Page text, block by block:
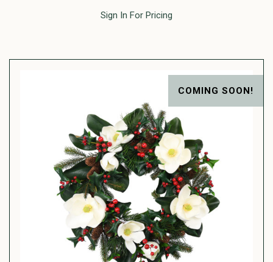
Sign In For Pricing
COMING SOON!